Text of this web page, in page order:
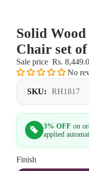
Solid
Chair set of
Sale price Rs.
No
SKU: RH1817
3% OFF on
applied
Finish